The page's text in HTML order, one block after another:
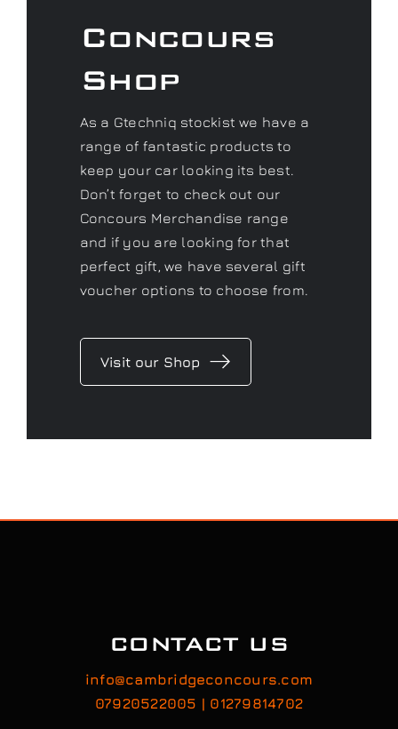
Concours
Shop
As a Gtechniq stockist we have a
range of fantastic products to
keep your car looking its best.
Don’t forget to check out our
Concours Merchandise range
and if you are looking for that
perfect gift, we have several gift
voucher options to choose from.
Visit our Shop
CONTACT US
info@cambridgeconcours.com
07920522005 | 01279814702